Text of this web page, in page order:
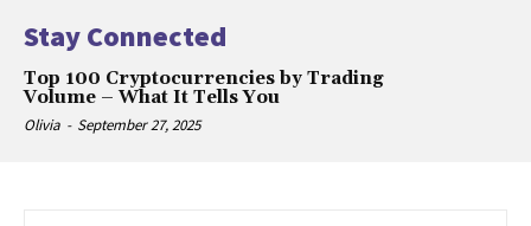
Stay Connected
Top 100 Cryptocurrencies by Trading
Volume – What It Tells You
Olivia - September 27, 2025